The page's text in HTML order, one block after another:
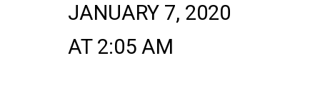
JANUARY 7, 2020
AT 2:05 AM